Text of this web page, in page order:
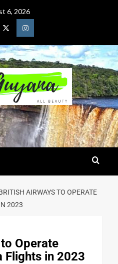
6, 2026
AIRWAYS TO OPERATE
2023
Operate
Flights in 2023